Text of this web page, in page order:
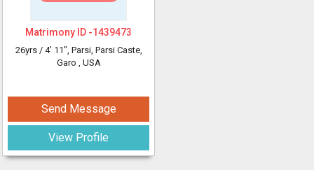
Matrimony ID -1439473
26yrs / 4' 11", Parsi, Parsi Caste,
Garo , USA
Send Message
View Profile